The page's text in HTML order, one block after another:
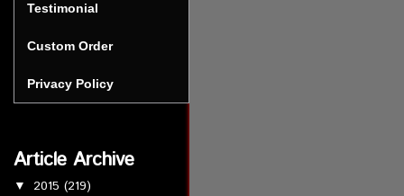
Testimonial
Custom Order
Privacy Policy
Article Archive
▼ 2015 (219)